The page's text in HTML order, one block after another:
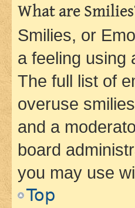
What are
Smilies, or
a feeling using
The full list of
overuse
and a
board
you may use
Top